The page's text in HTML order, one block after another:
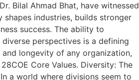
Bilal Ahmad Bhat, have witnessed
industries, builds stronger
success. The ability to
perspectives is a defining
longevity of any organization,
Core Values. Diversity: The
a world where divisions seem to